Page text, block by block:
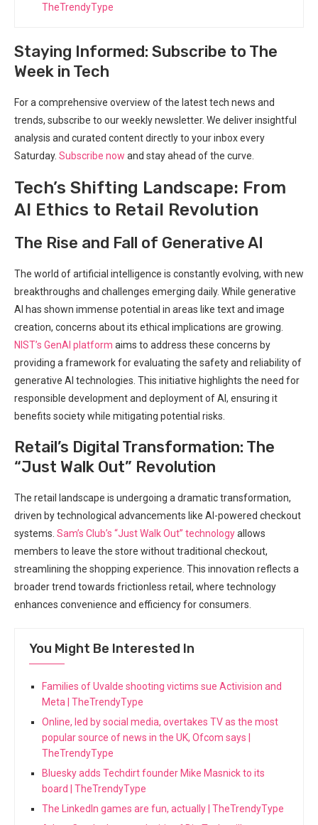
TheTrendyType
Staying Informed: Subscribe to The
Week in Tech
For a comprehensive overview of the latest tech news and
trends, subscribe to our weekly newsletter. We deliver ⁣insightful‌
analysis and curated content directly to your inbox every
Saturday. Subscribe now and ⁢stay ahead of the curve.
Tech’s Shifting Landscape: From
AI ⁤Ethics to Retail Revolution
The Rise and Fall of Generative AI
The ⁣world of artificial intelligence is constantly evolving, with ‍new
breakthroughs and challenges emerging daily. While generative
AI has shown​ immense potential in areas like text and image
creation, concerns about its ethical implications are growing. ⁢
NIST’s GenAI platform aims to address these concerns by
providing a framework for evaluating the safety and reliability of
generative AI technologies. This initiative​ highlights the need for
responsible​ development and deployment of AI, ensuring it
benefits society while mitigating potential risks.
Retail’s ‌Digital Transformation: The
“Just​ Walk Out” Revolution
The retail landscape is⁣ undergoing a dramatic transformation,
driven by ⁢technological advancements like AI-powered checkout
systems.​ Sam’s Club’s “Just Walk Out” technologyallows ​
members to leave the store without traditional checkout,⁣
streamlining the shopping⁤ experience. This innovation reflects a
broader trend towards frictionless retail, where technology
enhances convenience and efficiency for consumers.
You Might Be Interested In
Families of Uvalde shooting victims sue Activision and
Meta | TheTrendyType
Online, led by social media, overtakes TV as the most
popular source of news in the UK, Ofcom says |
TheTrendyType
Bluesky adds Techdirt founder Mike Masnick to its
board | TheTrendyType
The LinkedIn games are fun, actually | TheTrendyType